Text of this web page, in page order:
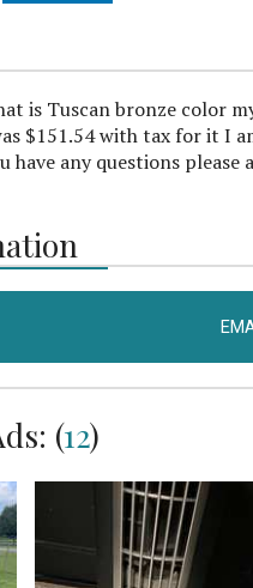
is Tuscan bronze color
$151.54 with tax for it I
have any questions please
(12)